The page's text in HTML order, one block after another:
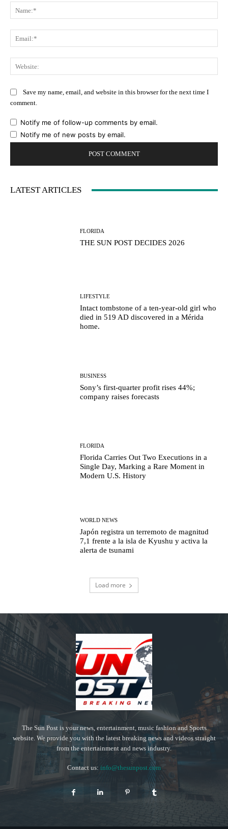
Save my name, email, and website in this browser for the next time I
comment.
Notify me of follow-up comments by email.
Notify me of new posts by email.
LATEST ARTICLES
FLORIDA
THE SUN POST DECIDES 2026
LIFESTYLE
Intact tombstone of a ten-year-old girl who
died in 519 AD discovered in a Mérida
home.
BUSINESS
Sony’s first-quarter profit rises 44%;
company raises forecasts
FLORIDA
Florida Carries Out Two Executions in a
Single Day, Marking a Rare Moment in
Modern U.S. History
WORLD NEWS
Japón registra un terremoto de magnitud
7,1 frente a la isla de Kyushu y activa la
alerta de tsunami
Load more
The Sun Post is your news, entertainment, music fashion and Sports
website. We provide you with the latest breaking news and videos straight
from the entertainment and news industry.
Contact us: info@thesunpost.com